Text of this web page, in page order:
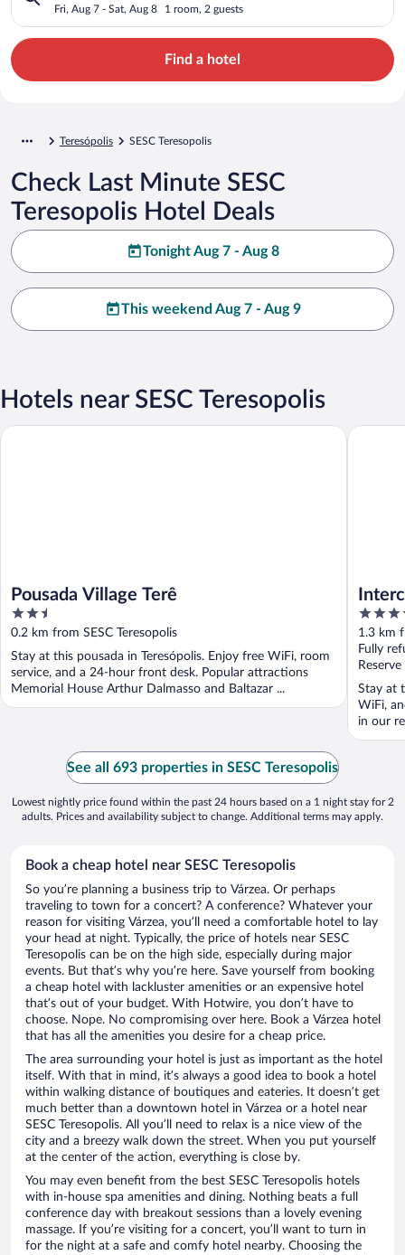
Fri, Aug 7 - Sat, Aug 8 1 room, 2 guests
Find a hotel
Teresópolis SESC Teresopolis
Check Last Minute SESC
Teresopolis Hotel Deals
Tonight Aug 7 - Aug 8
This weekend Aug 7 - Aug 9
Hotels near SESC Teresopolis
Pousada Village Terê
2.5
out
of
5
0.2 km from SESC Teresopolis
Stay at this pousada in Teresópolis. Enjoy free WiFi, room
service, and a 24-hour front desk. Popular attractions
Memorial House Arthur Dalmasso and Baltazar ...
Pousada Village Terê
4
out
of
5
1.3 km
Fully
Stay at
WiFi,
in our
Intercity
See all 693 properties in SESC Teresopolis
Lowest nightly price found within the past 24 hours based on a 1 night stay for 2
adults. Prices and availability subject to change. Additional terms may apply.
Book a cheap hotel near SESC Teresopolis
So you’re planning a business trip to Várzea. Or perhaps
traveling to town for a concert? A conference? Whatever your
reason for visiting Várzea, you’ll need a comfortable hotel to lay
your head at night. Typically, the price of hotels near SESC
Teresopolis can be on the high side, especially during major
events. But that’s why you’re here. Save yourself from booking
a cheap hotel with lackluster amenities or an expensive hotel
that’s out of your budget. With Hotwire, you don’t have to
choose. Nope. No compromising over here. Book a Várzea hotel
that has all the amenities you desire for a cheap price.
The area surrounding your hotel is just as important as the hotel
itself. With that in mind, it’s always a good idea to book a hotel
within walking distance of boutiques and eateries. It doesn’t get
much better than a downtown hotel in Várzea or a hotel near
SESC Teresopolis. All you’ll need to relax is a nice view of the
city and a breezy walk down the street. When you put yourself
at the center of the action, everything is close by.
You may even benefit from the best SESC Teresopolis hotels
with in-house spa amenities and dining. Nothing beats a full
conference day with breakout sessions than a lovely evening
massage. If you’re visiting for a concert, you’ll want to turn in
for the night at a safe and comfy hotel nearby. Choosing the